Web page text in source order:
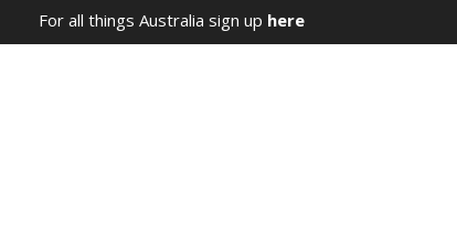
For all things Australia sign up here